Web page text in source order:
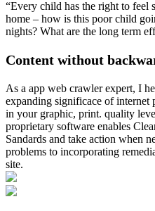
“Every child has the right to feel
home – how is this poor child
nights? What are the long term
Content without
As a app web crawler expert, I
expanding significace of internet
in your graphic, print. quality
proprietary software enables
Sandards and take action when
problems to incorporating
site.